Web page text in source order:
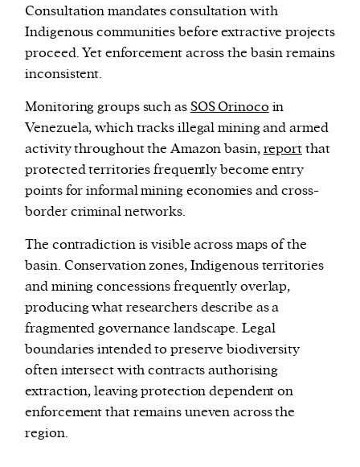
Consultation mandates consultation with
Indigenous communities before extractive projects
proceed. Yet enforcement across the basin remains
inconsistent.
Monitoring groups such as SOS Orinoco in
Venezuela, which tracks illegal mining and armed
activity throughout the Amazon basin,reportthat
protected territories frequently become entry
points for informal mining economies and cross-
border criminal networks.
The contradiction is visible across maps of the
basin. Conservation zones, Indigenous territories
and mining concessions frequently overlap,
producing what researchers describe as a
fragmented governance landscape. Legal
boundaries intended to preserve biodiversity
often intersect with contracts authorising
extraction, leaving protection dependent on
enforcement that remains uneven across the
region.